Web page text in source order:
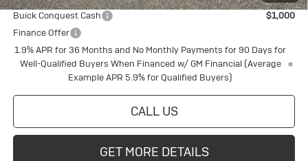
Buick Conquest Cash
$1,000
Finance Offer
1.9% APR for 36 Months and No Monthly Payments for 90 Days for
Well-Qualified Buyers When Financed w/ GM Financial (Average
Example APR 5.9% for Qualified Buyers)
CALL US
GET MORE DETAILS